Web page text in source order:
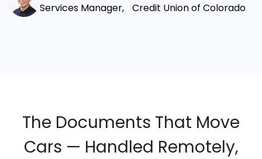
Services Manager, Credit Union of Colorado
The Documents That Move
Cars — Handled Remotely,